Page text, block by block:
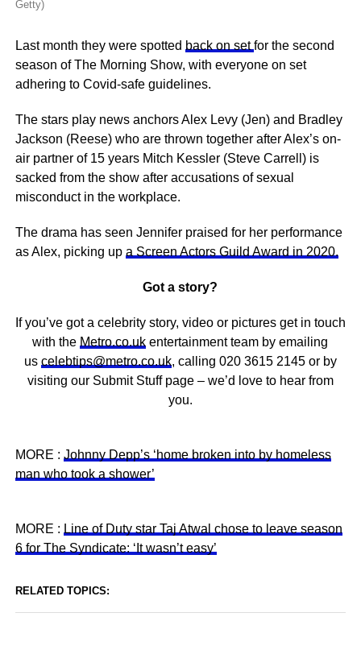
Getty)
Last month they were spotted back on setfor the second
season of The Morning Show, with everyone on set
adhering to Covid-safe guidelines.
The stars play news anchors Alex Levy (Jen) and Bradley
Jackson (Reese) who are thrown together after Alex’s on-
air partner of 15 years Mitch Kessler (Steve Carrell) is
sacked from the show after accusations of sexual
misconduct in the workplace.
The drama has seen Jennifer praised for her performance
as Alex, picking up a Screen Actors Guild Award in 2020.
Got a story?
If you’ve got a celebrity story, video or pictures get in touch
with the Metro.co.uk entertainment team by emailing
us celebtips@metro.co.uk, calling 020 3615 2145 or by
visiting our Submit Stuff page – we’d love to hear from
you.
MORE : Johnny Depp’s ‘home broken into by homeless
man who took a shower’
MORE : Line of Duty star Taj Atwal chose to leave season
6 for The Syndicate: ‘It wasn’t easy’
RELATED TOPICS: